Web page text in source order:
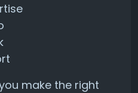
make the right